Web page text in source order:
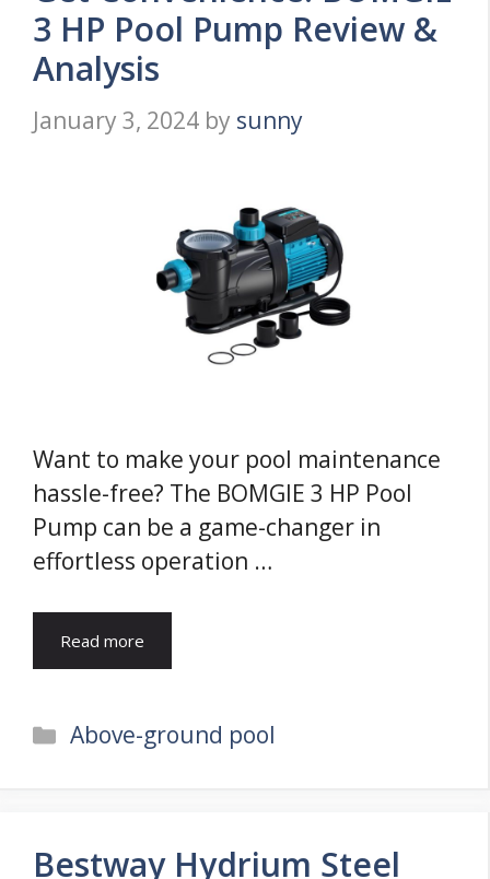
3 HP Pool Pump Review &
Analysis
January 3, 2024 by sunny
Want to make your pool maintenance
hassle-free? The BOMGIE 3 HP Pool
Pump can be a game-changer in
effortless operation …
Read more
Categories
Above-ground pool
Bestway Hydrium Steel